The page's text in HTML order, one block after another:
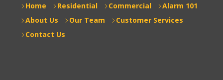
Home Residential Commercial
Alarm 101
About Us
Our Team
Customer Services
Contact Us